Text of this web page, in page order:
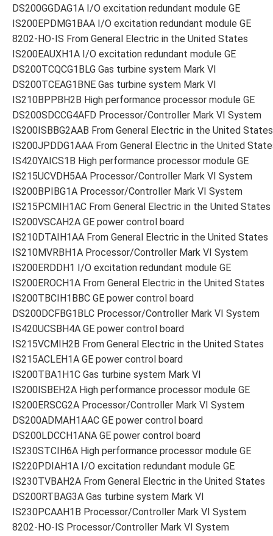
DS200GGDAG1A I/O excitation redundant module GE
IS200EPDMG1BAA I/O excitation redundant module GE
8202-HO-IS From General Electric in the United States
IS200EAUXH1A I/O excitation redundant module GE
DS200TCQCG1BLG Gas turbine system Mark VI
DS200TCEAG1BNE Gas turbine system Mark VI
IS210BPPBH2B High performance processor module GE
DS200SDCCG4AFD Processor/Controller Mark VI System
IS200ISBBG2AAB From General Electric in the United States
IS200JPDDG1AAA From General Electric in the United
IS420YAICS1B High performance processor module GE
IS215UCVDH5AA Processor/Controller Mark VI System
IS200BPIBG1A Processor/Controller Mark VI System
IS215PCMIH1AC From General Electric in the United States
IS200VSCAH2A GE power control board
IS210DTAIH1AA From General Electric in the United States
IS210MVRBH1A Processor/Controller Mark VI System
IS200ERDDH1 I/O excitation redundant module GE
IS200EROCH1A From General Electric in the United States
IS200TBCIH1BBC GE power control board
DS200DCFBG1BLC Processor/Controller Mark VI System
IS420UCSBH4A GE power control board
IS215VCMIH2B From General Electric in the United States
IS215ACLEH1A GE power control board
IS200TBA1H1C Gas turbine system Mark VI
IS200ISBEH2A High performance processor module GE
IS200ERSCG2A Processor/Controller Mark VI System
DS200ADMAH1AAC GE power control board
DS200LDCCH1ANA GE power control board
IS230STCIH6A High performance processor module GE
IS220PDIAH1A I/O excitation redundant module GE
IS230TVBAH2A From General Electric in the United States
DS200RTBAG3A Gas turbine system Mark VI
IS230PCAAH1B Processor/Controller Mark VI System
8202-HO-IS Processor/Controller Mark VI System